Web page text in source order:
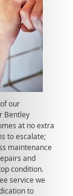
our
Bentley
at no extra
to escalate;
maintenance
and
condition.
service we
to